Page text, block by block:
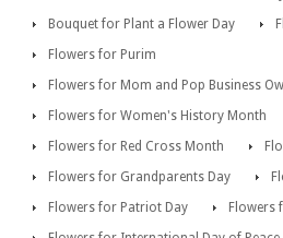
Bouquet for Plant a Flower Day
Flowers for Purim
Flowers for Mom and Pop Business
Flowers for Women's History Month
Flowers for Red Cross Month
Flowers for Grandparents Day
Flowers for Patriot Day
Flowers